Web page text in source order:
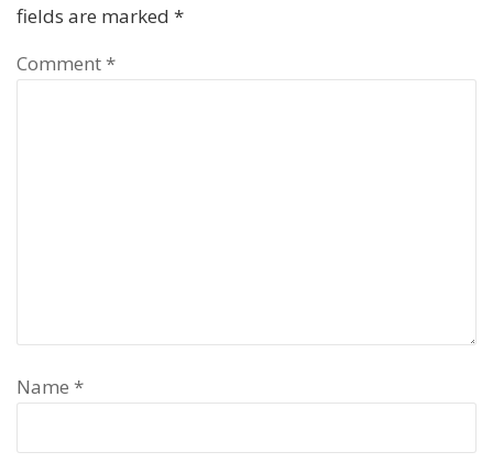
fields are marked *
Comment *
Name *